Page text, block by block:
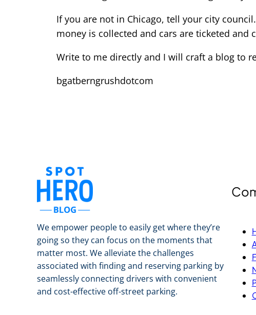
If you are not in Chicago, tell your city
money is collected and cars are ticketed and
Write to me directly and I will craft a blog to
bgatberngrushdotcom
We empower people to easily get where they’re
going so they can focus on the moments that
matter most. We alleviate the challenges
associated with finding and reserving parking by
seamlessly connecting drivers with convenient
and cost-effective off-street parking.